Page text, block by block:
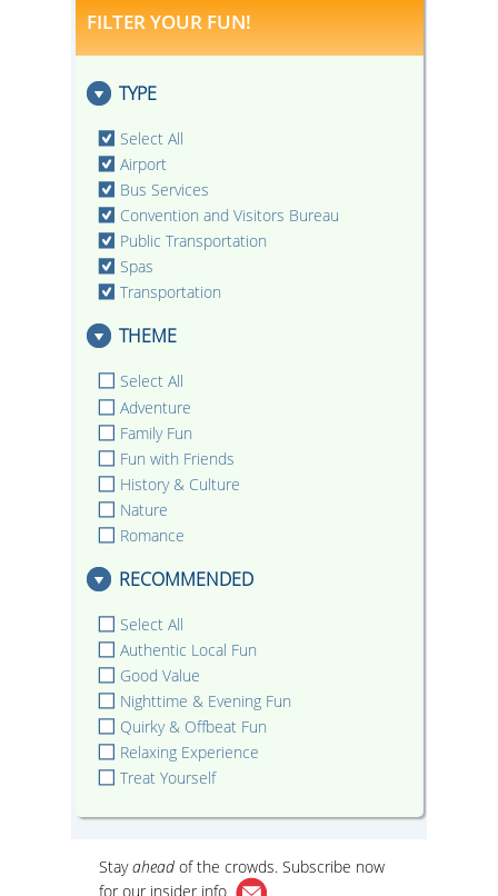
FILTER YOUR FUN!
TYPE
Select All
Airport
Bus Services
Convention and Visitors Bureau
Public Transportation
Spas
Transportation
THEME
Select All
Adventure
Family Fun
Fun with Friends
History & Culture
Nature
Romance
RECOMMENDED
Select All
Authentic Local Fun
Good Value
Nighttime & Evening Fun
Quirky & Offbeat Fun
Relaxing Experience
Treat Yourself
Stayahead of the crowds. Subscribe now
for our insider info